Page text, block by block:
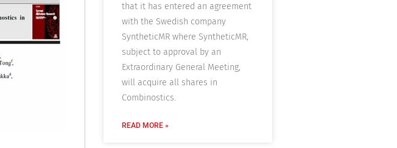
that it has entered an agreement
with the Swedish company
SyntheticMR where SyntheticMR,
subject to approval by an
Extraordinary General Meeting,
will acquire all shares in
Combinostics.
READ MORE »